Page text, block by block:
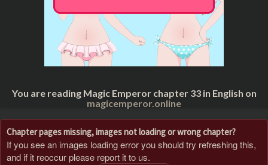
You are reading Magic Emperor chapter 33 in English on
magicemperor.online
Chapter pages missing, images not loading or wrong chapter?
If you see an images loading error you should try refreshing this,
and if it reoccur please report it to us.